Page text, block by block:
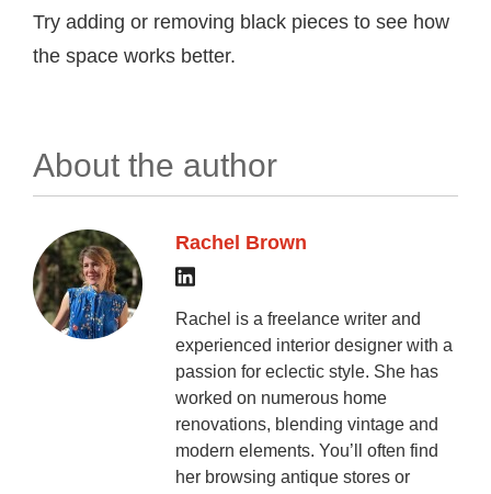
Try adding or removing black pieces to see how
the space works better.
About the author
Rachel Brown
Rachel is a freelance writer and
experienced interior designer with a
passion for eclectic style. She has
worked on numerous home
renovations, blending vintage and
modern elements. You’ll often find
her browsing antique stores or